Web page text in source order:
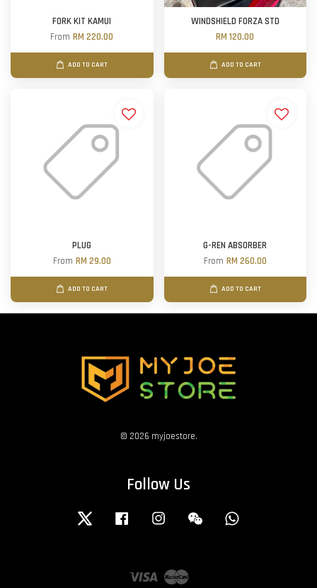
FORK KIT KAMUI
FromRM 220.00
ADD TO CART
WINDSHIELD FORZA STD
RM 120.00
ADD TO CART
PLUG
From RM 29.00
ADD TO CART
G-REN ABSORBER
From RM 260.00
ADD TO CART
© 2026 myjoestore.
Follow Us
Twitter Facebook Instagram Wechat
Visa Master